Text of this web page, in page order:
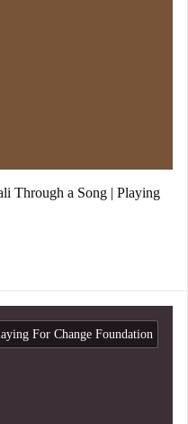
Through a Song | Playing
For Change Foundation